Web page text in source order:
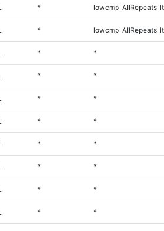
*
*
* *
* *
* *
* *
* *
* *
* *
* *